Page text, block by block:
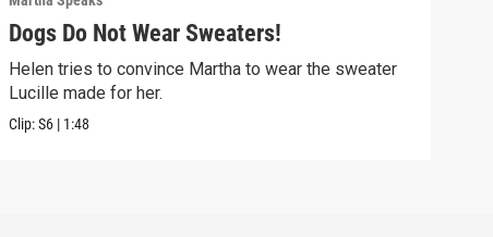
Dogs Do Not Wear Sweaters!
Helen tries to convince Martha to wear the sweater
Lucille made for her.
Clip:S6 | 1:48